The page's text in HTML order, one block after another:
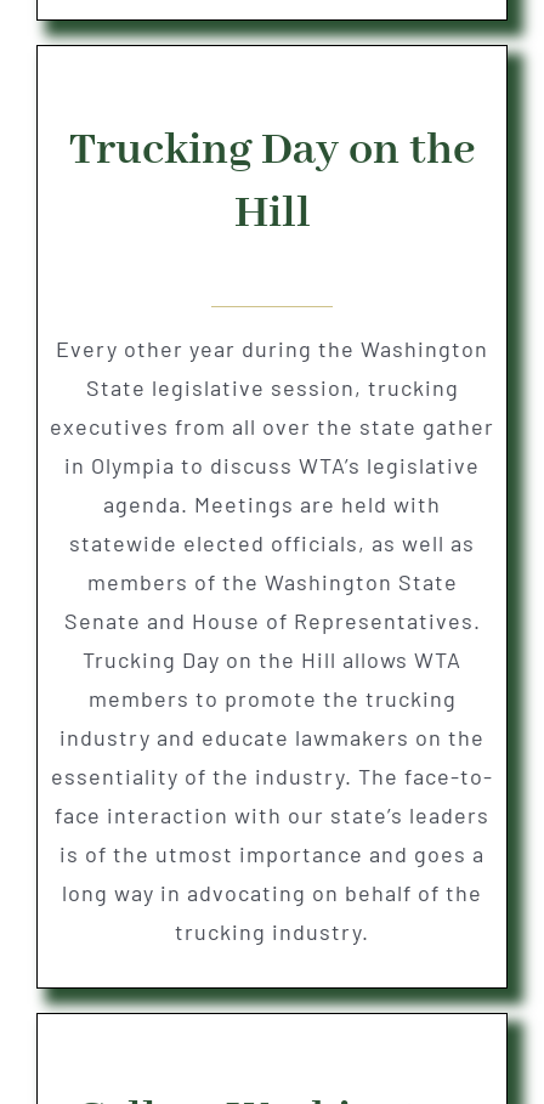
Trucking Day on the
Hill
Every other year during the Washington
State legislative session, trucking
executives from all over the state gather
in Olympia to discuss WTA’s legislative
agenda. Meetings are held with
statewide elected officials, as well as
members of the Washington State
Senate and House of Representatives.
Trucking Day on the Hill allows WTA
members to promote the trucking
industry and educate lawmakers on the
essentiality of the industry. The face-to-
face interaction with our state’s leaders
is of the utmost importance and goes a
long way in advocating on behalf of the
trucking industry.